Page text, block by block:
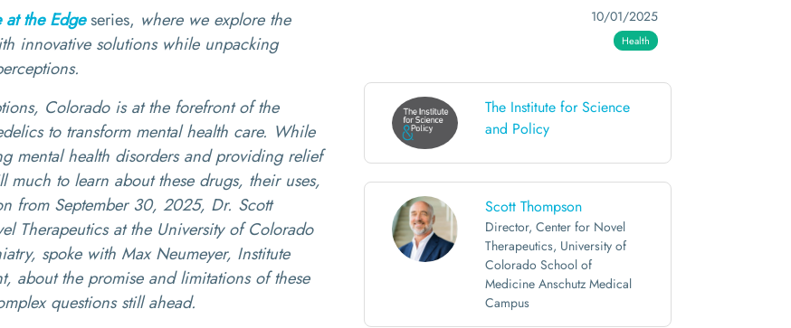
at the Edgeseries, where we explore the
innovative solutions while unpacking
Colorado is at the forefront of the
to transform mental health care. While
mental health disorders and providing relief
to learn about these drugs, their uses,
from September 30, 2025, Dr. Scott
Therapeutics at the University of Colorado
spoke with Max Neumeyer, Institute
about the promise and limitations of these
questions still ahead.
10/01/2025
Health
The Institute for Science
and Policy
Scott Thompson
Director, Center for Novel
Therapeutics, University of
Colorado School of
Medicine Anschutz Medical
Campus